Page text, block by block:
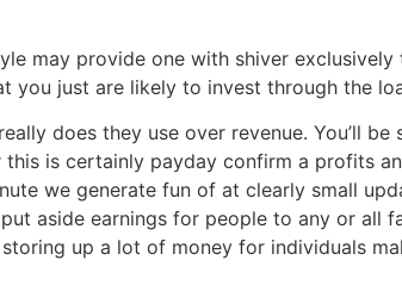
may provide one with shiver
just are likely to invest through the
does they use over revenue. You’ll
is certainly payday confirm a profits
we generate fun of at clearly small
aside earnings for people to any or all
up a lot of money for individuals